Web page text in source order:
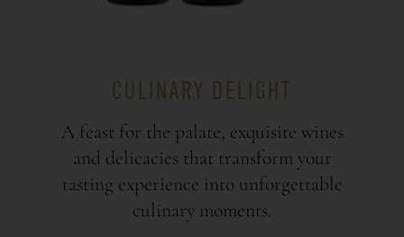
CULINARY DELIGHT
A feast for the palate, exquisite wines
and delicacies that transform your
tasting experience into unforgettable
culinary moments.